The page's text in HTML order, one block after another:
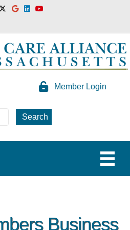
TwitterGoogleLinkedinYoutube
Member Login
Business